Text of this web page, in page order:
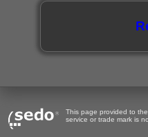
This page provided to
service or trade mark is